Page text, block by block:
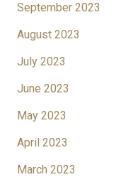
September 2023
August 2023
July 2023
June 2023
May 2023
April 2023
March 2023